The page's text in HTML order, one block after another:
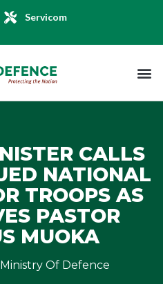
Servicom
CALLS
NATIONAL
TROOPS AS
PASTOR
MUOKA
Ministry Of Defence